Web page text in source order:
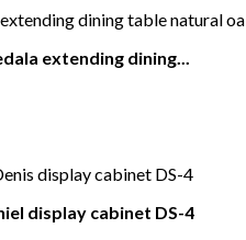
extending dining...
display cabinet DS-4